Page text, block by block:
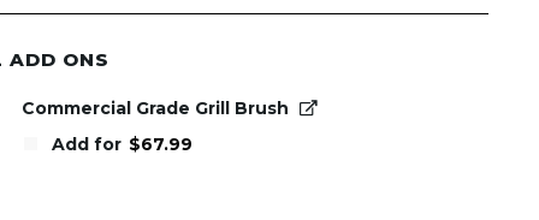
ADD ONS
Commercial Grade Grill Brush
Add for $67.99